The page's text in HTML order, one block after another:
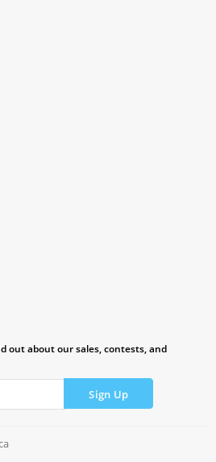
out about our sales, contests, and